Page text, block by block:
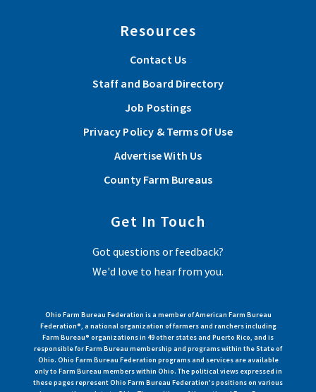
Resources
Contact Us
Staff and Board Directory
Job Postings
Privacy Policy & Terms Of Use
Advertise With Us
County Farm Bureaus
Get In Touch
Got questions or feedback?
We'd love to hear from you.
Ohio Farm Bureau Federation is a member of American Farm Bureau
Federation®, a national organization of farmers and ranchers including
Farm Bureau® organizations in 49 other states and Puerto Rico, and is
responsible for Farm Bureau membership and programs within the State of
Ohio. Ohio Farm Bureau Federation programs and services are available
only to Farm Bureau members within Ohio. The political views expressed in
these pages represent Ohio Farm Bureau Federation's positions on various